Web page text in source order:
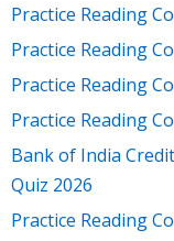
Practice Reading
Practice Reading
Practice Reading
Practice Reading
Bank of India
Quiz 2026
Practice Reading